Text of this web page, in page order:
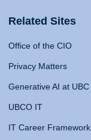
Related Sites
Office of the CIO
Privacy Matters
Generative AI at UBC
UBCO IT
IT Career Framework